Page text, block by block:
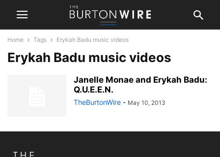
Home Tags Erykah Badu music videos
Erykah Badu music videos
Janelle Monae and Erykah Badu:
Q.U.E.E.N.
TheBurtonWire - May 10, 2013